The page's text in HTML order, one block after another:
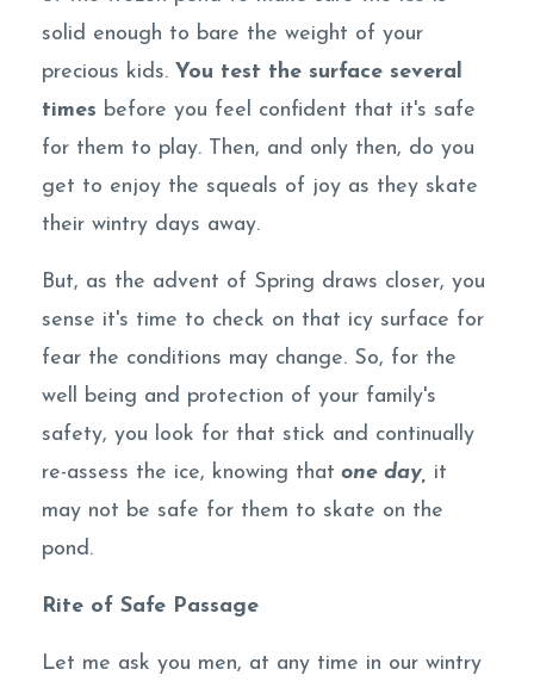
solid enough to bare the weight of your
precious kids. You test the surface several
times before you feel confident that it's safe
for them to play. Then, and only then, do you
get to enjoy the squeals of joy as they skate
their wintry days away.
But, as the advent of Spring draws closer, you
sense it's time to check on that icy surface for
fear the conditions may change. So, for the
well being and protection of your family's
safety, you look for that stick and continually
re-assess the ice, knowing that one day, it
may not be safe for them to skate on the
pond.
Rite of Safe Passage
Let me ask you men, at any time in our wintry